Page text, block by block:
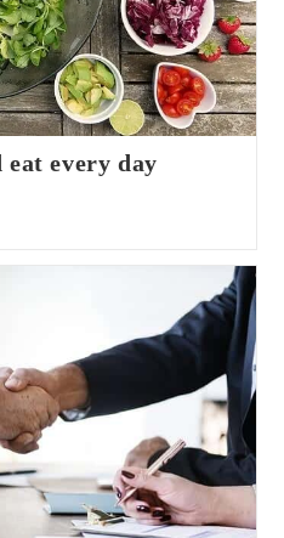
eat every day